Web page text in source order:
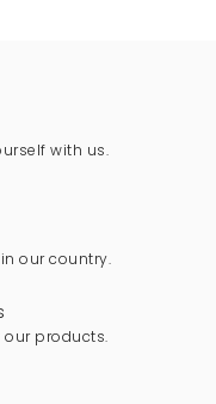
with us.
our country.
products.